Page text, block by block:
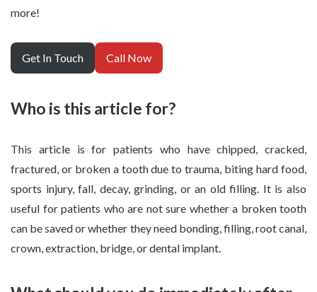
more!
Get In Touch Call Now
Who is this article for?
This article is for patients who have chipped, cracked,
fractured, or broken a tooth due to trauma, biting hard food,
sports injury, fall, decay, grinding, or an old filling. It is also
useful for patients who are not sure whether a broken tooth
can be saved or whether they need bonding, filling, root canal,
crown, extraction, bridge, or dental implant.